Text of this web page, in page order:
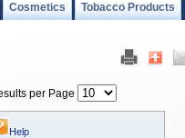
Cosmetics Tobacco Products
per Page
Help